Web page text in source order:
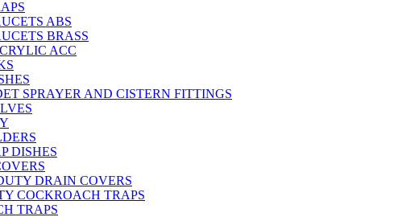
ABS
BRASS
ACC
SPRAYER AND CISTERN FITTINGS
DISHES
DRAIN COVERS
COCKROACH TRAPS
TRAPS